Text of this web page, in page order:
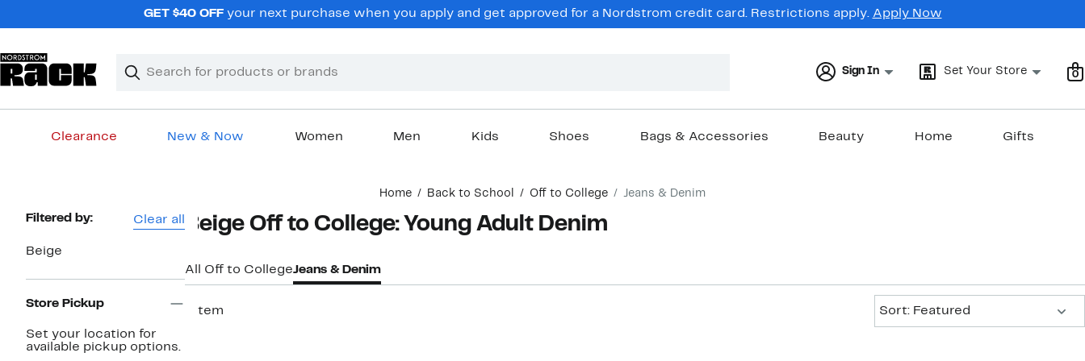
GET $40 OFF your next purchase when you apply and get approved for a Nordstrom credit card. Restrictions apply. Apply Now
Search
Clear
Clear
Sign In Set Your Store 0
Clearance New & Now Women Men Kids Shoes Bags & Accessories Beauty Home Gifts
Home Back to School Off to College Jeans & Denim
Page
Filtered by: Clear all
Beige
Store Pickup
Set your location for
available pickup options.
Beige Off to College: Young Adult Denim
All Off to CollegeJeans & Denim
1 item
Sort: Featured